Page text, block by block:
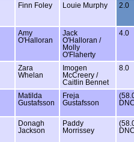
Finn Foley Louie Murphy 2.0
Amy
O'Halloran
Jack
O'Halloran /
Molly
O'Flaherty
4.0
Zara
Whelan
Imogen
McCreery /
Caitlin Bennet
8.0
Matilda
Gustafsson
Freja
Gustafsson
Donagh
Jackson
Paddy
Morrissey